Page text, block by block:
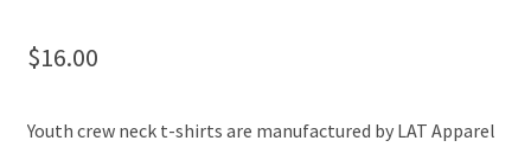
$16.00
Youth crew neck t-shirts are manufactured by LAT Apparel